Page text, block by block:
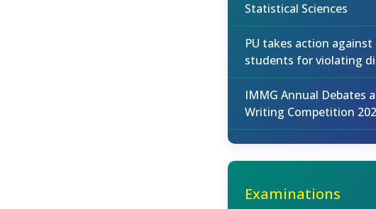
Statistical Sciences
PU takes action against
students for violating
IMMG Annual Debates
Writing Competition
Examinations